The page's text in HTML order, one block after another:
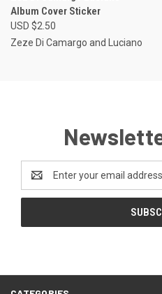
Album Cover Sticker
USD $2.50
Zeze Di Camargo and Luciano
Email
Address